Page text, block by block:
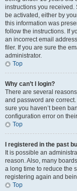
instructions you
be activated, either by
this information was
follow the instructions. If
an incorrect email
filer. If you are sure the
administrator.
Top
Why can’t I login?
There are several
and password are
sure you haven’t been
configuration error on
Top
I registered in the past
It is possible an
reason. Also, many
a long time to reduce the
registering again and
Top